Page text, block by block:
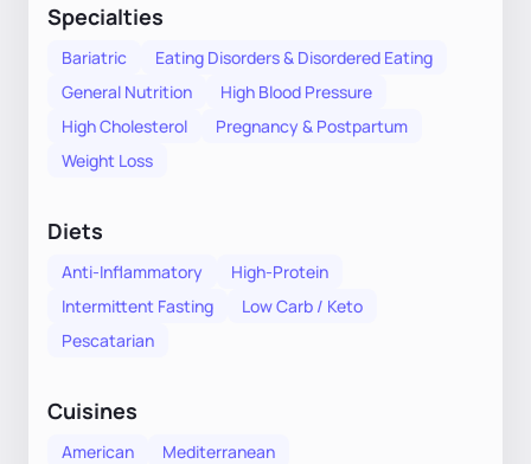
Specialties
Bariatric
Eating Disorders & Disordered Eating
General Nutrition
High Blood Pressure
High Cholesterol
Pregnancy & Postpartum
Weight Loss
Diets
Anti-Inflammatory
High-Protein
Intermittent Fasting
Low Carb / Keto
Pescatarian
Cuisines
American Mediterranean